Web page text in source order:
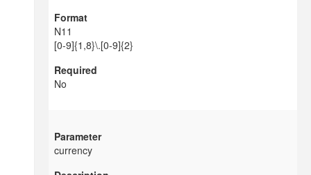
N11
[0-9]{1,8}\.[0-9]{2}
No
currency